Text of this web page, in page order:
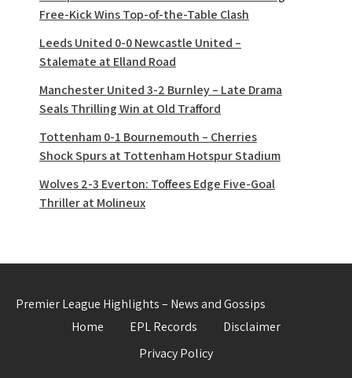
Free-Kick Wins Top-of-the-Table Clash
Leeds United 0-0 Newcastle United –
Stalemate at Elland Road
Manchester United 3-2 Burnley – Late Drama
Seals Thrilling Win at Old Trafford
Tottenham 0-1 Bournemouth – Cherries
Shock Spurs at Tottenham Hotspur Stadium
Wolves 2-3 Everton: Toffees Edge Five-Goal
Thriller at Molineux
Premier League Highlights – News and Gossips
Home
EPL Records
Disclaimer
Privacy Policy